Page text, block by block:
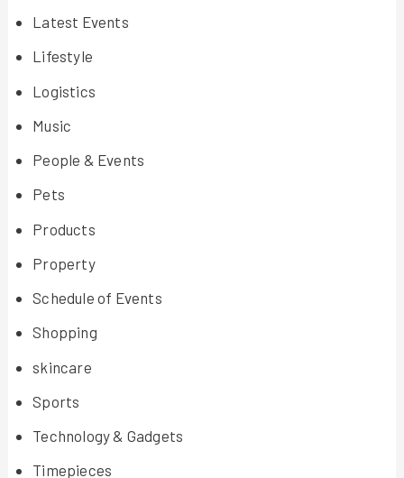
Latest Events
Lifestyle
Logistics
Music
People & Events
Pets
Products
Property
Schedule of Events
Shopping
skincare
Sports
Technology & Gadgets
Timepieces